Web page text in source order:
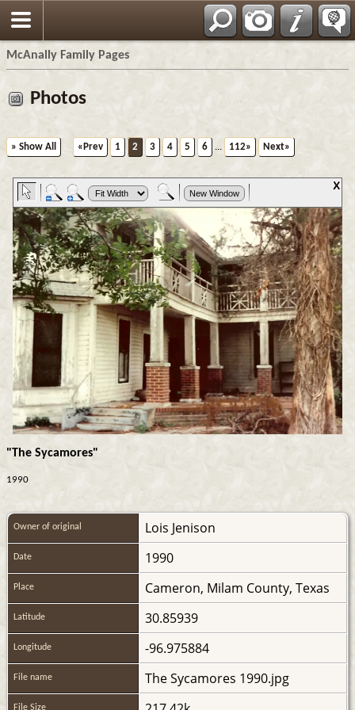
McAnally Family Pages
Photos
» Show All «Prev 1 2 3 4 5 6 ... 112» Next»
"The Sycamores"
1990
Owner of original Lois Jenison
Date 1990
Place Cameron, Milam County, Texas
Latitude 30.85939
Longitude -96.975884
File name The Sycamores 1990.jpg
File Size